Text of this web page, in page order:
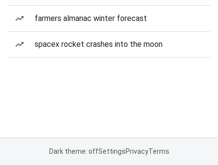
farmers almanac winter forecast
spacex rocket crashes into the moon
Dark theme: offSettingsPrivacyTerms